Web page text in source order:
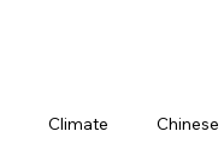
Climate Chinese